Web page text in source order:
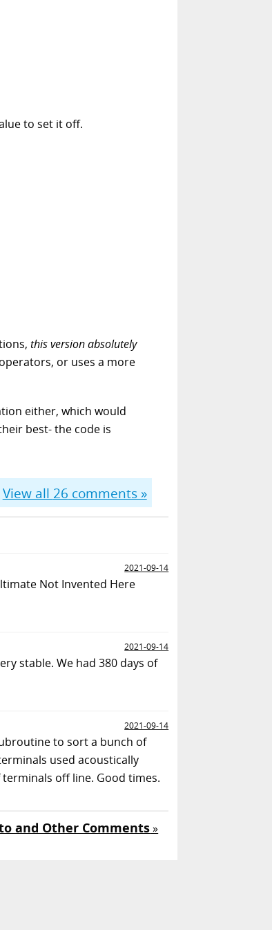
to set it off.
this version absolutely
operators, or uses a more
either, which would
best- the code is
View all 26 comments »
2021-09-14
Not Invented Here
2021-09-14
stable. We had 380 days of
2021-09-14
to sort a bunch of
used acoustically
off line. Good times.
and Other Comments»